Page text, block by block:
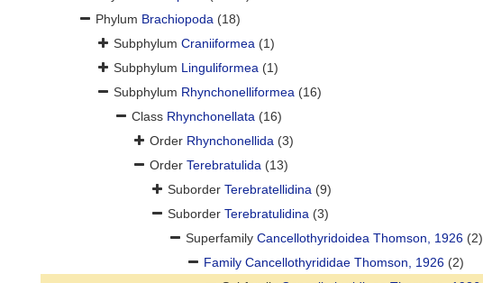
Phylum Brachiopoda (18)
Subphylum Craniiformea (1)
Subphylum Linguliformea (1)
Subphylum Rhynchonelliformea (16)
Class Rhynchonellata (16)
Order Rhynchonellida (3)
Order Terebratulida (13)
Suborder Terebratellidina (9)
Suborder Terebratulidina (3)
Superfamily Cancellothyridoidea Thomson, 1926 (2)
Family Cancellothyrididae Thomson, 1926 (2)